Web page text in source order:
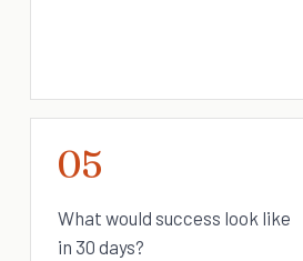
05
What would success look like
in 30 days?